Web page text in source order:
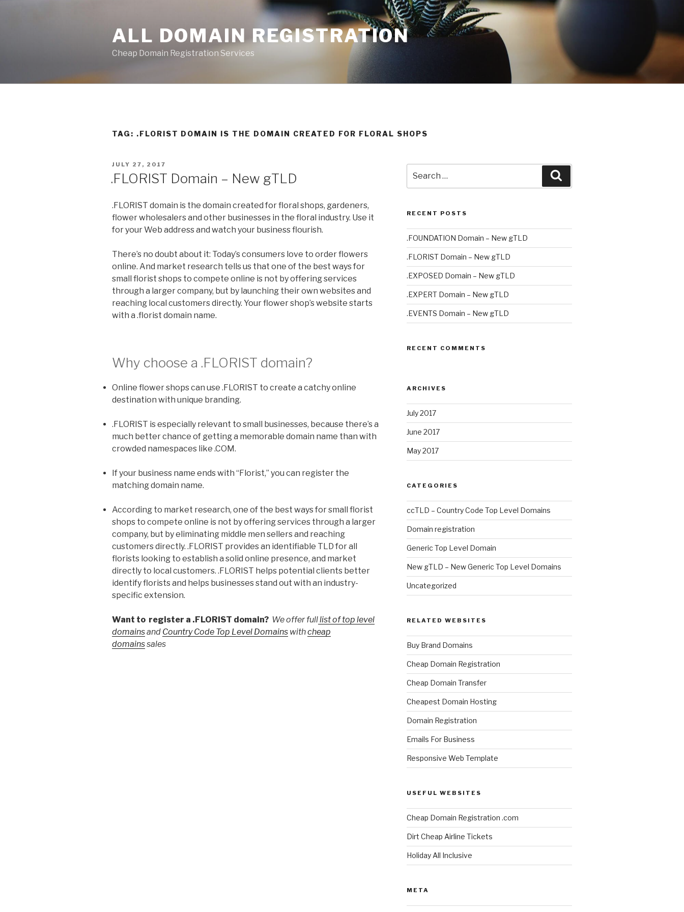
ALL DOMAIN REGISTRATION
Cheap Domain Registration Services
TAG: .FLORIST DOMAIN IS THE DOMAIN CREATED FOR FLORAL SHOPS
POSTED
JULY 27, 2017
.FLORIST Domain – New gTLD
.FLORIST domain is the domain created for floral shops, gardeners,
flower wholesalers and other businesses in the floral industry. Use it
for your Web address and watch your business flourish.
There’s no doubt about it: Today’s consumers love to order flowers
online. And market research tells us that one of the best ways for
small florist shops to compete online is not by offering services
through a larger company, but by launching their own websites and
reaching local customers directly. Your flower shop’s website starts
with a .florist domain name.
Why choose a .FLORIST domain?
Online flower shops can use .FLORIST to create a catchy online
destination with unique branding.
.FLORIST is especially relevant to small businesses, because there’s a
much better chance of getting a memorable domain name than with
crowded namespaces like .COM.
If your business name ends with “Florist,” you can register the
matching domain name.
According to market research, one of the best ways for small florist
shops to compete online is not by offering services through a larger
company, but by eliminating middle men sellers and reaching
customers directly. .FLORIST provides an identifiable TLD for all
florists looking to establish a solid online presence, and market
directly to local customers. .FLORIST helps potential clients better
identify florists and helps businesses stand out with an industry-
specific extension.
Want to register a .FLORIST domain? We offer fulllist of top level
domainsand Country Code Top Level Domains withcheap
domainssales
for:
RECENT POSTS
.FOUNDATION Domain – New gTLD
.FLORIST Domain – New gTLD
.EXPOSED Domain – New gTLD
.EXPERT Domain – New gTLD
.EVENTS Domain – New gTLD
RECENT COMMENTS
ARCHIVES
July 2017
June 2017
May 2017
CATEGORIES
ccTLD – Country Code Top Level Domains
Domain registration
Generic Top Level Domain
New gTLD – New Generic Top Level Domains
Uncategorized
RELATED WEBSITES
Buy Brand Domains
Cheap Domain Registration
Cheap Domain Transfer
Cheapest Domain Hosting
Domain Registration
Emails For Business
Responsive Web Template
USEFUL WEBSITES
Cheap Domain Registration .com
Dirt Cheap Airline Tickets
Holiday All Inclusive
META